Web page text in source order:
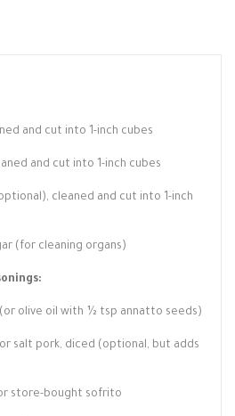
and cut into 1-inch cubes
and cut into 1-inch cubes
cleaned and cut into 1-inch
(for cleaning organs)
olive oil with ½ tsp annatto seeds)
salt pork, diced (optional, but adds
store-bought sofrito